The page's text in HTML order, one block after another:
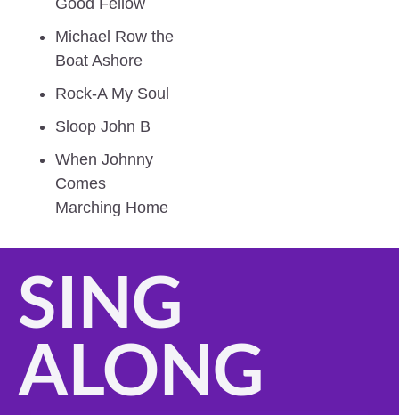
Michael Row the
Boat Ashore
Rock-A My Soul
Sloop John B
When Johnny
Comes
Marching Home
SING
ALONG